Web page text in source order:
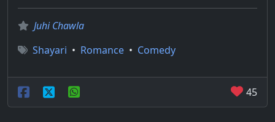
Juhi Chawla
Shayari • Romance • Comedy
45